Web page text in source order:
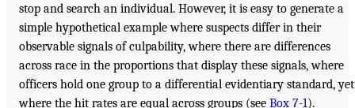
stop and search an individual. However, it is easy to generate a
simple hypothetical example where suspects differ in their
observable signals of culpability, where there are differences
across race in the proportions that display these signals, where
officers hold one group to a differential evidentiary standard, yet
where the hit rates are equal across groups (see Box 7-1).